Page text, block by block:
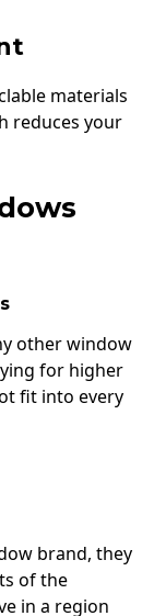
materials
reduces your
other window
for higher
fit into every
brand, they
of the
in a region